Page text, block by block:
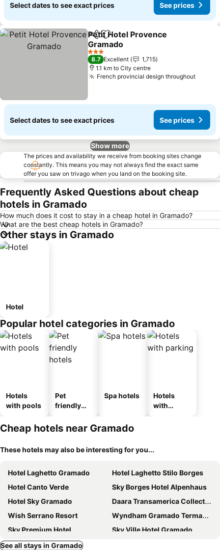
Select dates to see exact prices See prices
ShareAdd to favorites
Petit Hotel Provence
Gramado
3 Stars
8.7 Excellent
1,715
1.1 km to City centre
French provincial design throughout
Select dates to see exact prices See prices
Show more
The prices and availability we receive from booking sites change
constantly. This means you may not always find the exact same
offer you saw on trivago when you land on the booking site.
Frequently Asked Questions about cheap
hotels in Gramado
How much does it cost to stay in a cheap hotel in Gramado?
What are the best cheap hotels in Gramado?
Other stays in Gramado
Hotel
Popular hotel categories in Gramado
Hotels
with pools
Pet
friendly
Spa hotels
Hotels
with
Cheap hotels near Gramado
These hotels may also be interesting for you...
Hotel Laghetto Gramado
Hotel Laghetto Stilo Borges
Hotel Canto Verde
Sky Borges Hotel Alpenhaus
Hotel Sky Gramado
Daara Transamerica Collection Gramado
Wish Serrano Resort
Wyndham Gramado Termas Resort & Spa
Sky Premium Hotel
Sky Ville Hotel Gramado
Hotel Laghetto Pedras Altas
See all stays in Gramado